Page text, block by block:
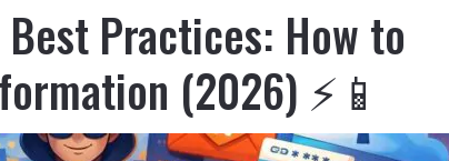
Practices: How to
(2026) ⚡📱